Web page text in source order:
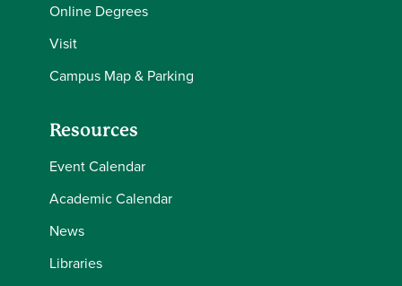
Online Degrees
Visit
Campus Map & Parking
Resources
Event Calendar
Academic Calendar
News
Libraries